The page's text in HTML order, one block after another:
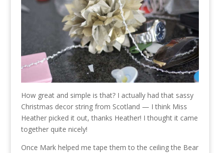
How great and simple is that? I actually had that sassy
Christmas decor string from Scotland — I think Miss
Heather picked it out, thanks Heather! I thought it came
together quite nicely!
Once Mark helped me tape them to the ceiling the Bear